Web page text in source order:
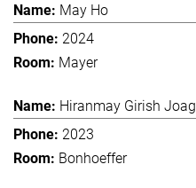
May Ho
2024
Mayer
Hiranmay Girish Joag
2023
Bonhoeffer